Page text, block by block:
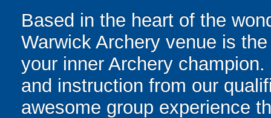
Based in the heart of the
Warwick Archery venue is
your inner Archery
and instruction from our
awesome group experience